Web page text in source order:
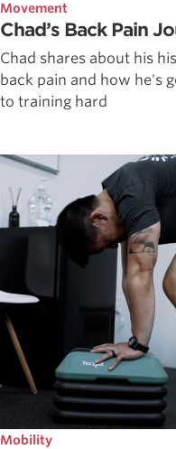
Movement
Chad’s Back Pain
Chad shares about his
back pain and how he's
to training hard
Mobility